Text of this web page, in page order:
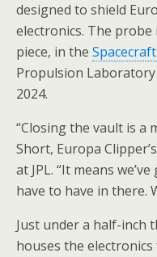
designed to shield
electronics. The
piece, in the
Propulsion
2024.
“Closing the vault is a
Short, Europa
at JPL. “It means
have to have in there.
Just under a half-inch
houses the